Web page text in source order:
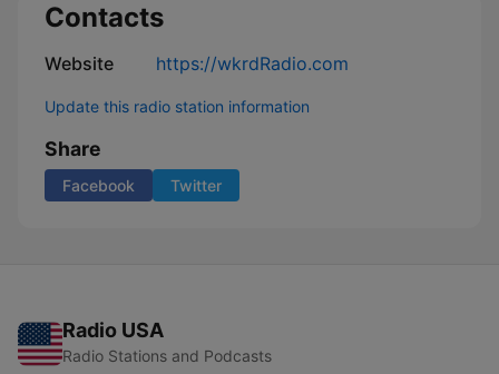
Contacts
Website https://wkrdRadio.com
Update this radio station information
Share
Facebook Twitter
Radio USA
Radio Stations and Podcasts